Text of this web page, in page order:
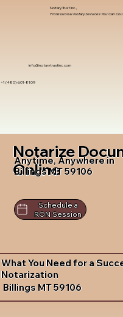
info@notarytrustinc.com
+1 (480)-601-8109
Notary Trust Inc.,
Professional Notary Services You Can
Notarize
Online
Anytime, Anywhere in
Billings MT 59106
Schedule a
RON Session
What You Need for a
Notarization
Billings MT 59106